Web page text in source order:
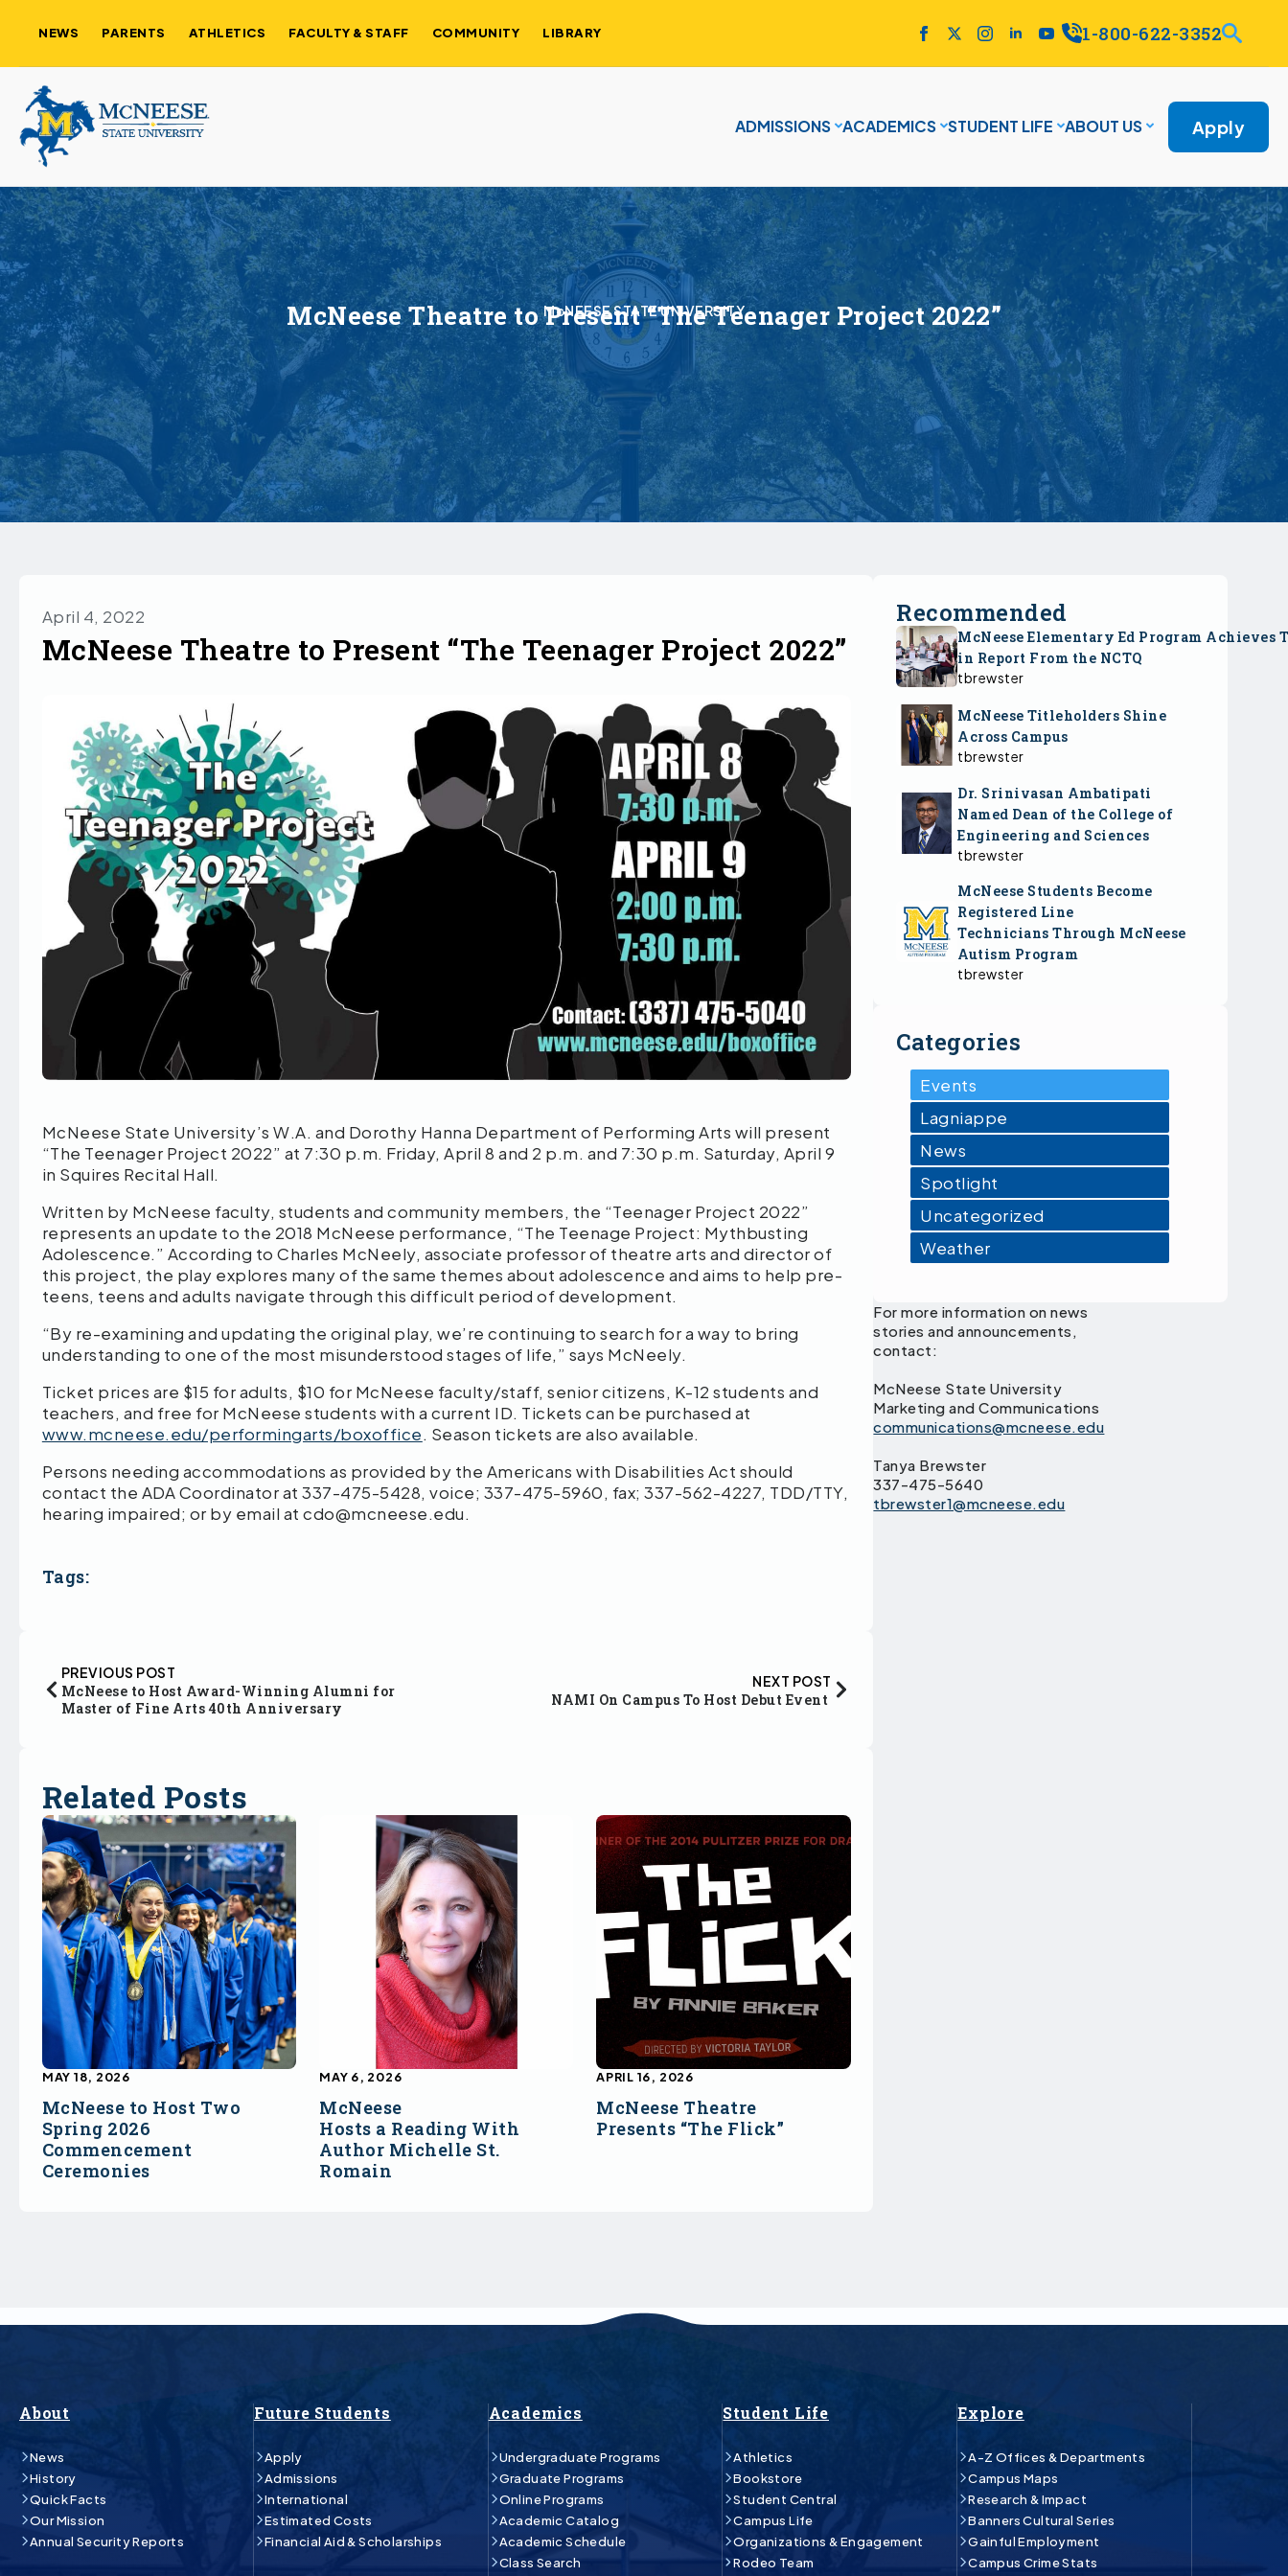
NEWS PARENTS ATHLETICS FACULTY & STAFF COMMUNITY LIBRARY 1-800-622-3352
ADMISSIONS ACADEMICS STUDENT LIFE ABOUT US Apply
McNEESE STATE UNIVERSITY
McNeese Theatre to Present “The Teenager Project 2022”
April 4, 2022
McNeese Theatre to Present “The Teenager Project 2022”
McNeese State University’s W.A. and Dorothy Hanna Department of Performing Arts will present
“The Teenager Project 2022” at 7:30 p.m. Friday, April 8 and 2 p.m. and 7:30 p.m. Saturday, April 9
in Squires Recital Hall.
Written by McNeese faculty, students and community members, the “Teenager Project 2022”
represents an update to the 2018 McNeese performance, “The Teenage Project: Mythbusting
Adolescence.” According to Charles McNeely, associate professor of theatre arts and director of
this project, the play explores many of the same themes about adolescence and aims to help pre-
teens, teens and adults navigate through this difficult period of development.
“By re-examining and updating the original play, we’re continuing to search for a way to bring
understanding to one of the most misunderstood stages of life,” says McNeely.
Ticket prices are $15 for adults, $10 for McNeese faculty/staff, senior citizens, K-12 students and
teachers, and free for McNeese students with a current ID. Tickets can be purchased at
www.mcneese.edu/performingarts/boxoffice. Season tickets are also available.
Persons needing accommodations as provided by the Americans with Disabilities Act should
contact the ADA Coordinator at 337-475-5428, voice; 337-475-5960, fax; 337-562-4227, TDD/TTY,
hearing impaired; or by email at cdo@mcneese.edu.
Tags:
PREVIOUS POST
McNeese to Host Award-Winning Alumni for
Master of Fine Arts 40th Anniversary
NEXT POST
NAMI On Campus To Host Debut Event
Related Posts
McNeese to Host Two
Spring 2026
Commencement
Ceremonies
MAY 18, 2026
McNeese
Hosts a Reading With
Author Michelle St.
Romain
MAY 6, 2026
McNeese Theatre
Presents “The Flick”
APRIL 16, 2026
Recommended
McNeese Elementary Ed Program Achieves
in Report From the NCTQ
tbrewster
McNeese Titleholders Shine
Across Campus
tbrewster
Dr. Srinivasan Ambatipati
Named Dean of the College of
Engineering and Sciences
tbrewster
McNeese Students Become
Registered Line
Technicians Through McNeese
Autism Program
tbrewster
Categories
Events
Lagniappe
News
Spotlight
Uncategorized
Weather
For more information on news
stories and announcements,
contact:
McNeese State University
Marketing and Communications
communications@mcneese.edu
Tanya Brewster
337-475-5640
tbrewster1@mcneese.edu
About
News
History
Quick Facts
Our Mission
Annual Security Reports
Future Students
Apply
Admissions
International
Estimated Costs
Financial Aid & Scholarships
Academics
Undergraduate Programs
Graduate Programs
Online Programs
Academic Catalog
Academic Schedule
Class Search
Student Life
Athletics
Bookstore
Student Central
Campus Life
Organizations & Engagement
Rodeo Team
Explore
A-Z Offices & Departments
Campus Maps
Research & Impact
Banners Cultural Series
Gainful Employment
Campus Crime Stats